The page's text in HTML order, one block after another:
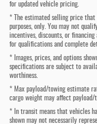
for updated vehicle pricing.
* The estimated selling price
purposes, only. You may not
incentives, discounts, or
for qualifications and complete
* Images, prices, and options
specifications are subject to
worthiness.
* Max payload/towing estimate
cargo weight may affect
* In transit means that vehicles
shown may not necessarily